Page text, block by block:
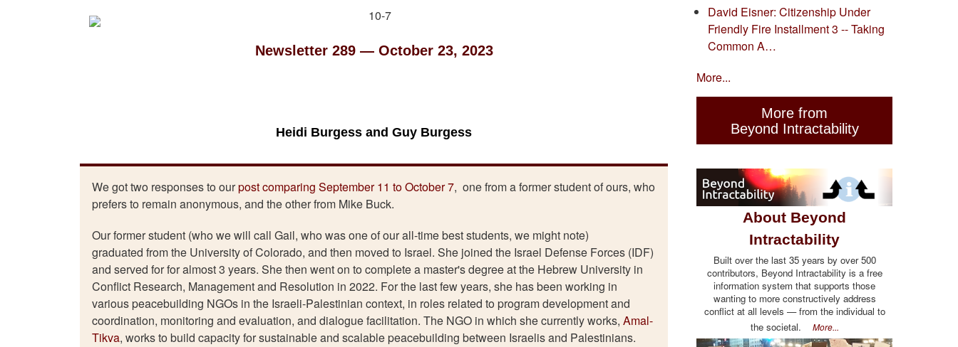
Newsletter 289 — October 23, 2023
Heidi Burgess and Guy Burgess
We got two responses to ourpost comparing September 11 to October 7, one from a former student of ours, who
prefers to remain anonymous, and the other from Mike Buck.
Our former student (who we will call Gail, who was one of our all-time best students, we might note)
graduated from the University of Colorado, and then moved to Israel. She joined the Israel Defense Forces (IDF)
and served for for almost 3 years. She then went on to complete a master's degree at the Hebrew University in
Conflict Research, Management and Resolution in 2022. For the last few years, she has been working in
various peacebuilding NGOs in the Israeli-Palestinian context, in roles related to program development and
coordination, monitoring and evaluation, and dialogue facilitation. The NGO in which she currently works, Amal-
Tikva, works to build capacity for sustainable and scalable peacebuilding between Israelis and Palestinians.
David Eisner: Citizenship Under
Friendly Fire Installment 3 -- Taking
Common A…
More...
More from
Beyond Intractability
About Beyond
Intractability
Built over the last 35 years by over 500
contributors, Beyond Intractability is a free
information system that supports those
wanting to more constructively address
conflict at all levels — from the individual to
the societal. More...